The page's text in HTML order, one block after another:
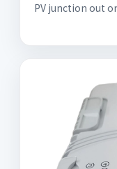
PV junction out